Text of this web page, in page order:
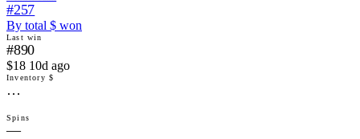
#257
By total $ won
Last win
#890
$18 10d ago
Inventory $
…
Spins
—